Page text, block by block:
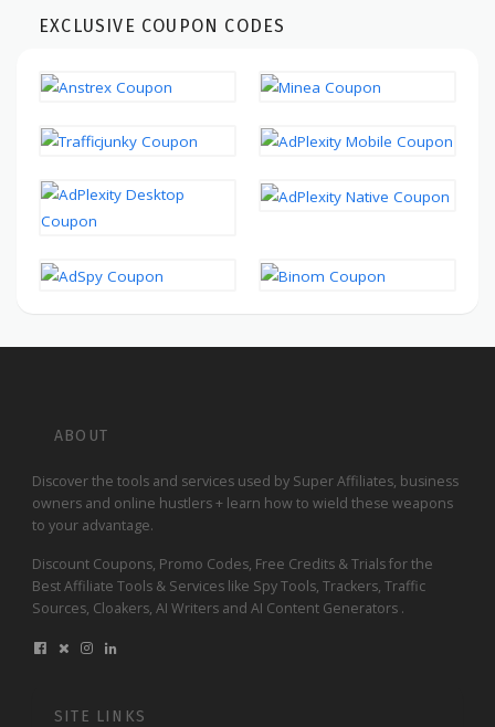
EXCLUSIVE COUPON CODES
ABOUT
Discover the tools and services used by Super Affiliates, business
owners and online hustlers + learn how to wield these weapons
to your advantage.
Discount Coupons, Promo Codes, Free Credits & Trials for the
Best Affiliate Tools & Services like Spy Tools, Trackers, Traffic
Sources, Cloakers, AI Writers and AI Content Generators .
SITE LINKS